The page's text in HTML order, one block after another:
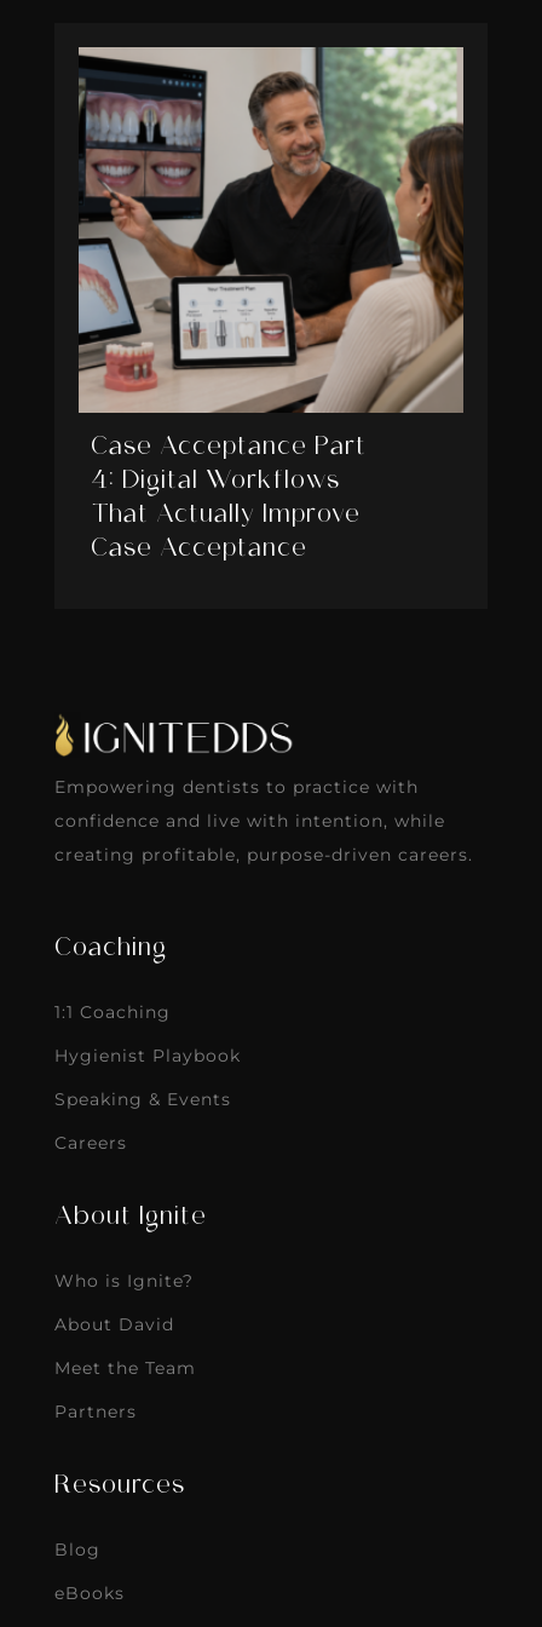
Case Acceptance Part
4: Digital Workflows
That Actually Improve
Case Acceptance
Empowering dentists to practice with
confidence and live with intention, while
creating profitable, purpose-driven careers.
Coaching
1:1 Coaching
Hygienist Playbook
Speaking & Events
Careers
About Ignite
Who is Ignite?
About David
Meet the Team
Partners
Resources
Blog
eBooks